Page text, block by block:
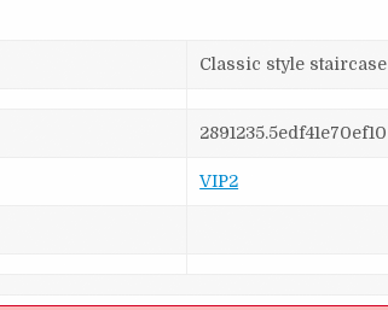
Classic style staircase
2891235.5edf41e70ef10
VIP2